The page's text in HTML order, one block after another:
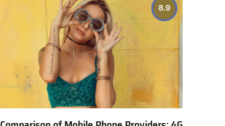
8.9